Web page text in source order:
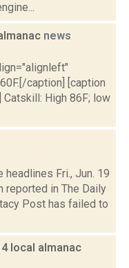
news
caption] [caption
High 86F; low
Fri., Jun. 19
reported in The Daily
Post has failed to
local almanac